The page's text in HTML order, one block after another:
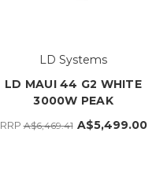
LD Systems
LD MAUI 44 G2 WHITE
3000W PEAK
RRPA$6,469.41 A$5,499.00